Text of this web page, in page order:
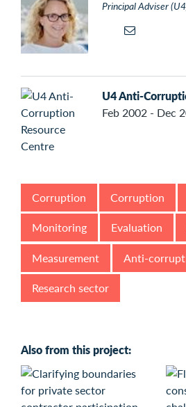
Principal Adviser
U4 Anti-
Feb 2002 - Dec
Corruption Corruption
Monitoring
Evaluation
Measurement
Anti-
Research sector
Also from this project: